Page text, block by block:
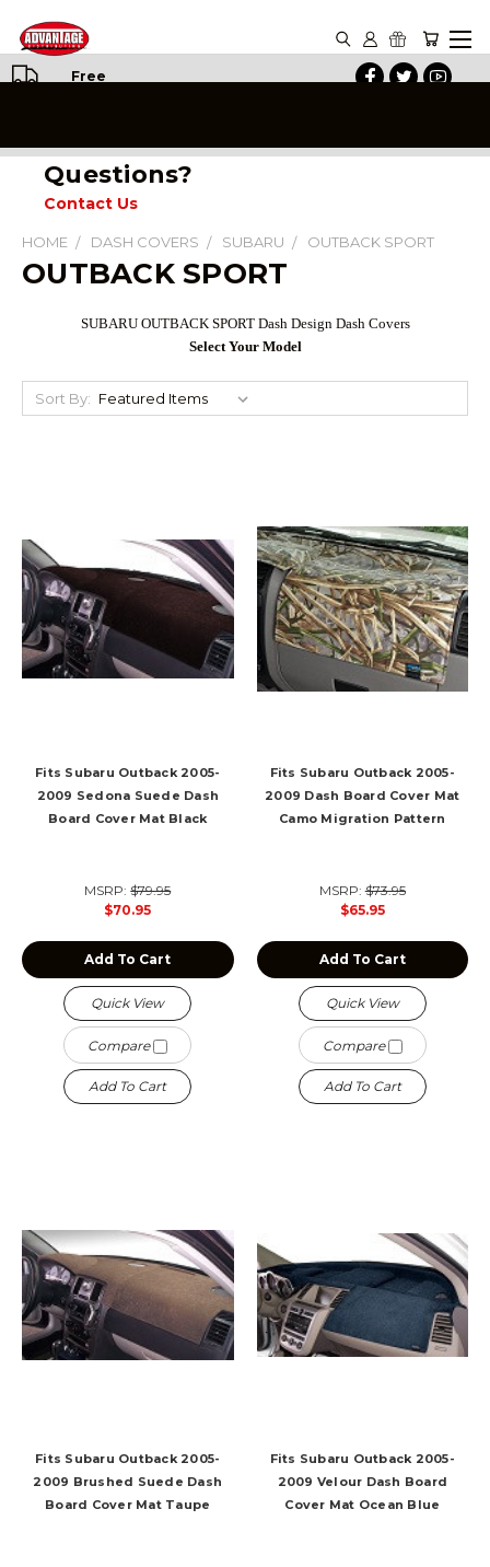
Free
Questions?
Contact Us
HOME DASH COVERS SUBARU OUTBACK SPORT
OUTBACK SPORT
SUBARU OUTBACK SPORT Dash Design Dash Covers
Select Your Model
Sort By:
Fits Subaru Outback 2005-
2009 Sedona Suede Dash
Board Cover Mat Black
MSRP:$79.95
$70.95
Add To Cart
Quick View
Compare
Add To Cart
Fits Subaru Outback 2005-
2009 Dash Board Cover Mat
Camo Migration Pattern
MSRP:$73.95
$65.95
Add To Cart
Quick View
Compare
Add To Cart
Fits Subaru Outback 2005-
2009 Brushed Suede Dash
Board Cover Mat Taupe
Fits Subaru Outback 2005-
2009 Velour Dash Board
Cover Mat Ocean Blue